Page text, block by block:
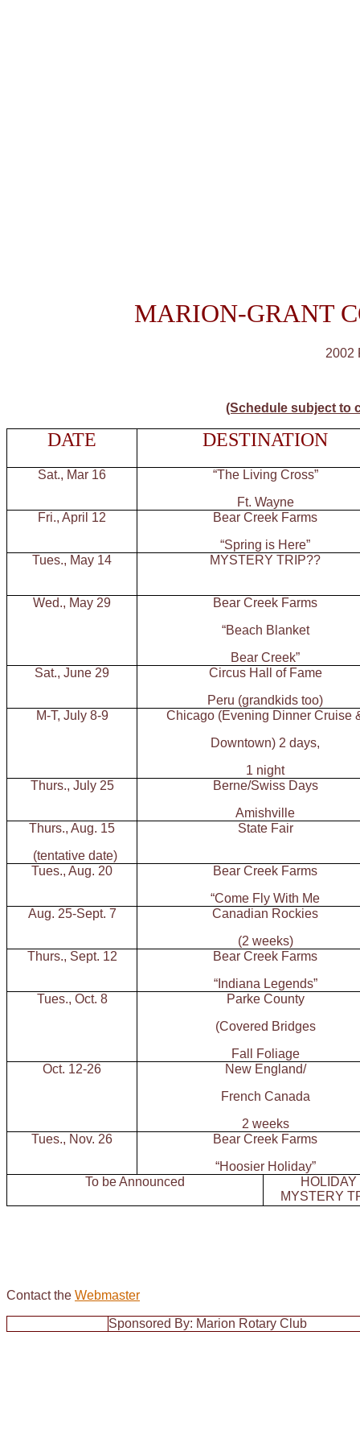
MARION-GRANT
2002
(Schedule subject to
DATE DESTINATION
Sat., Mar 16
“The Living Cross”
Ft. Wayne
Fri., April 12
Bear Creek Farms
“Spring is Here”
Tues., May 14
MYSTERY TRIP??
Wed., May 29
Bear Creek Farms
“Beach Blanket
Bear Creek”
Sat., June 29
Circus Hall of Fame
Peru (grandkids too)
M-T, July 8-9
Chicago (Evening Dinner Cruise
Downtown) 2 days,
1 night
Thurs., July 25
Berne/Swiss Days
Amishville
Thurs., Aug. 15
(tentative date)
State Fair
Tues., Aug. 20
Bear Creek Farms
“Come Fly With Me
Aug. 25-Sept. 7
Canadian Rockies
(2 weeks)
Thurs., Sept. 12
Bear Creek Farms
“Indiana Legends”
Tues., Oct. 8
Parke County
(Covered Bridges
Fall Foliage
Oct. 12-26
New England/
French Canada
2 weeks
Tues., Nov. 26
Bear Creek Farms
“Hoosier Holiday”
To be Announced
HOLIDAY
MYSTERY
Contact the Webmaster
Sponsored By: Marion Rotary Club